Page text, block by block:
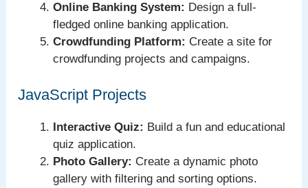
Online Banking System: Design a full-
fledged online banking application.
Crowdfunding Platform: Create a site for
crowdfunding projects and campaigns.
JavaScript Projects
Interactive Quiz: Build a fun and educational
quiz application.
Photo Gallery: Create a dynamic photo
gallery with filtering and sorting options.